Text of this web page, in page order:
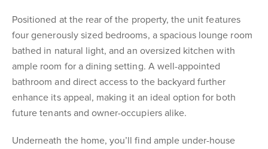
Positioned at the rear of the property, the unit features
four generously sized bedrooms, a spacious lounge room
bathed in natural light, and an oversized kitchen with
ample room for a dining setting. A well-appointed
bathroom and direct access to the backyard further
enhance its appeal, making it an ideal option for both
future tenants and owner-occupiers alike.
Underneath the home, you’ll find ample under-house